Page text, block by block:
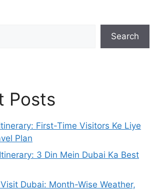
Search
Posts
First-Time Visitors Ke Liye
Plan
3 Din Mein Dubai Ka Best
Dubai: Month-Wise Weather,